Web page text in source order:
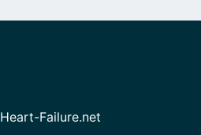
Heart-Failure.net